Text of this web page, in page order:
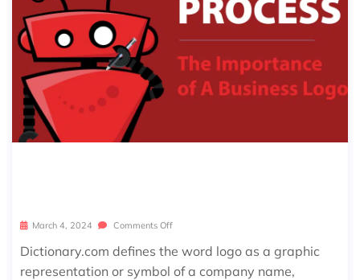
March 4, 2024 Comments Off
Dictionary.com defines the word logo as a graphic
representation or symbol of a company name,